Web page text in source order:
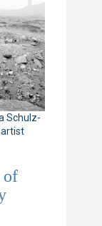
Schulz-
artist
of